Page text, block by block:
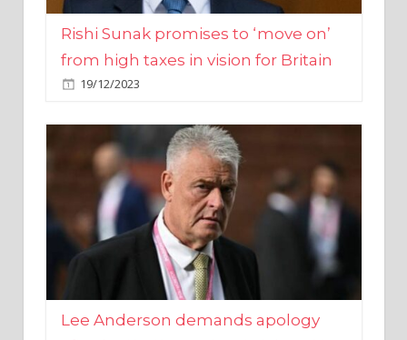
from high taxes in vision for Britain
19/12/2023
Lee Anderson demands apology
after ‘pathetic creature’ claimed to
be his son